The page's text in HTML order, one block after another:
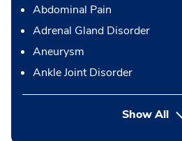
Abdominal Pain
Adrenal Gland Disorder
Aneurysm
Ankle Joint Disorder
Show All